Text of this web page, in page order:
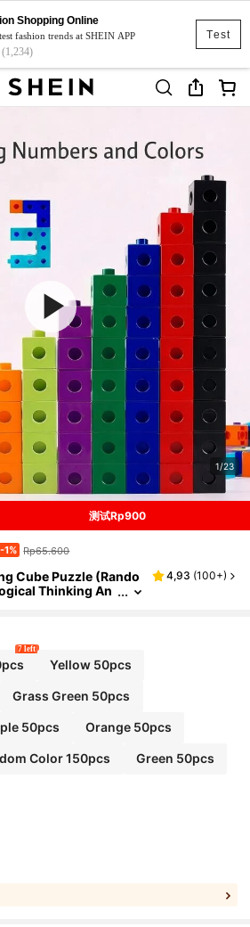
Test
Shopping Online
fashion trends at SHEIN APP
(1,234)
1/23
测试Rp900
-1% Rp65.600
Cube Puzzle (Rando
Thinking An
Child Game; R
4,93 (100+)
7 left
Yellow 50pcs
Grass Green 50pcs
50pcs Orange 50pcs
Color 150pcs Green 50pcs